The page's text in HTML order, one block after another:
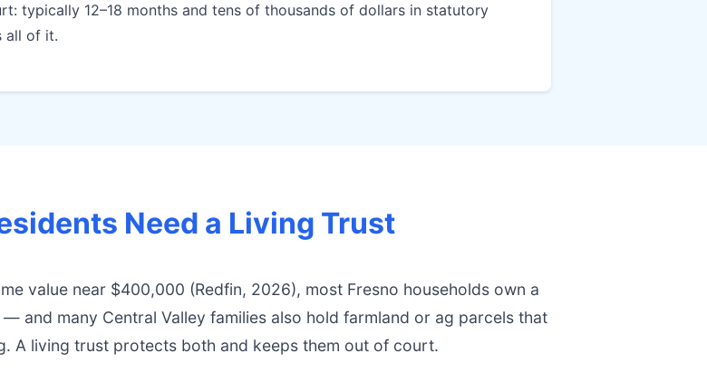
typically 12–18 months and tens of thousands of dollars in statutory
all of it.
Need a Living Trust
value near $400,000 (Redfin, 2026), most Fresno households own a
and many Central Valley families also hold farmland or ag parcels that
A living trust protects both and keeps them out of court.